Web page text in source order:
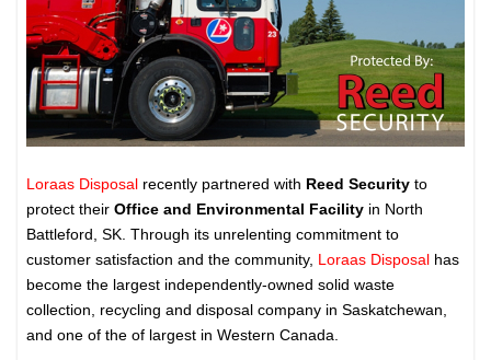
Loraas Disposal recently partnered with Reed Security to
protect theirOffice and Environmental Facility in North
Battleford, SK. Through its unrelenting commitment to
customer satisfaction and the community, Loraas Disposal has
become the largest independently-owned solid waste
collection, recycling and disposal company in Saskatchewan,
and one of the of largest in Western Canada.